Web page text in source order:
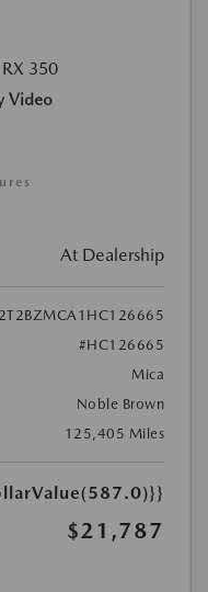
Video
At Dealership
2T2BZMCA1HC126665
#HC126665
Mica
Noble Brown
125,405 Miles
$21,787